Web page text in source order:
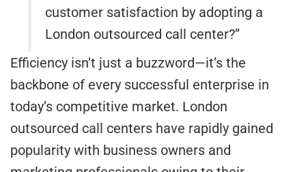
customer satisfaction by adopting a
London outsourced call center?”
Efficiency isn’t just a buzzword—it’s the
backbone of every successful enterprise in
today’s competitive market. London
outsourced call centers have rapidly gained
popularity with business owners and